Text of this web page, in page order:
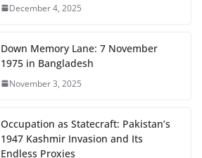
December 4, 2025
Down Memory Lane: 7 November
1975 in Bangladesh
November 3, 2025
Occupation as Statecraft: Pakistan’s
1947 Kashmir Invasion and Its
Endless Proxies